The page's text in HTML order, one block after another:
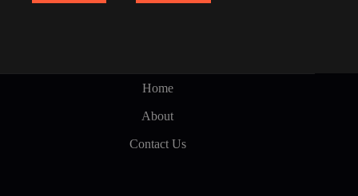
Home
About
Contact Us